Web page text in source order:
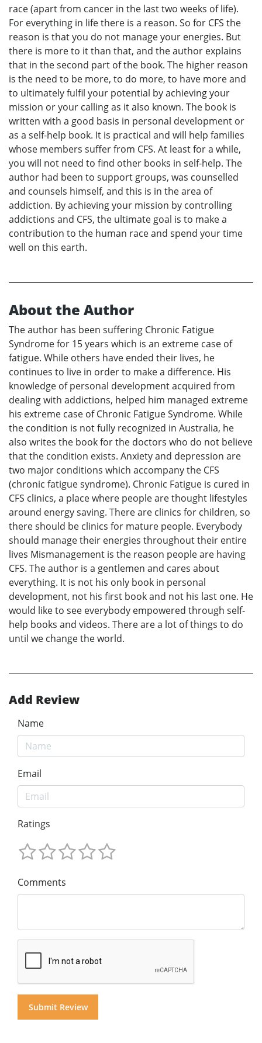
race (apart from cancer in the last two weeks of life).
For everything in life there is a reason. So for CFS the
reason is that you do not manage your energies. But
there is more to it than that, and the author explains
that in the second part of the book. The higher reason
is the need to be more, to do more, to have more and
to ultimately fulfil your potential by achieving your
mission or your calling as it also known. The book is
written with a good basis in personal development or
as a self-help book. It is practical and will help families
whose members suffer from CFS. At least for a while,
you will not need to find other books in self-help. The
author had been to support groups, was counselled
and counsels himself, and this is in the area of
addiction. By achieving your mission by controlling
addictions and CFS, the ultimate goal is to make a
contribution to the human race and spend your time
well on this earth.
About the Author
The author has been suffering Chronic Fatigue
Syndrome for 15 years which is an extreme case of
fatigue. While others have ended their lives, he
continues to live in order to make a difference. His
knowledge of personal development acquired from
dealing with addictions, helped him managed extreme
his extreme case of Chronic Fatigue Syndrome. While
the condition is not fully recognized in Australia, he
also writes the book for the doctors who do not believe
that the condition exists. Anxiety and depression are
two major conditions which accompany the CFS
(chronic fatigue syndrome). Chronic Fatigue is cured in
CFS clinics, a place where people are thought lifestyles
around energy saving. There are clinics for children, so
there should be clinics for mature people. Everybody
should manage their energies throughout their entire
lives Mismanagement is the reason people are having
CFS. The author is a gentlemen and cares about
everything. It is not his only book in personal
development, not his first book and not his last one. He
would like to see everybody empowered through self-
help books and videos. There are a lot of things to do
until we change the world.
Add Review
Name
Email
Ratings
Comments